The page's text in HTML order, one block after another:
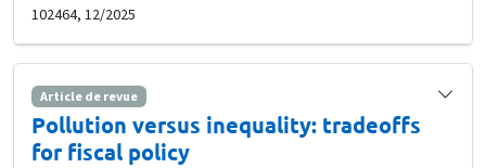
102464, 12/2025
Article de revue
Pollution versus inequality: tradeoffs
for fiscal policy